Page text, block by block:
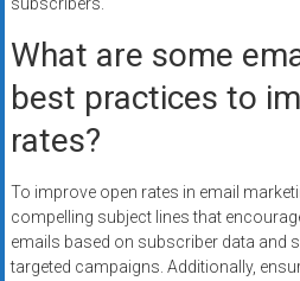
subscribers.
What are some
best practices to
rates?
To improve open rates in email
compelling subject lines that
emails based on subscriber data and
targeted campaigns. Additionally,